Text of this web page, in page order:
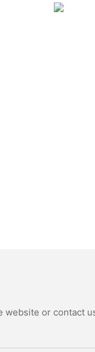
or contact